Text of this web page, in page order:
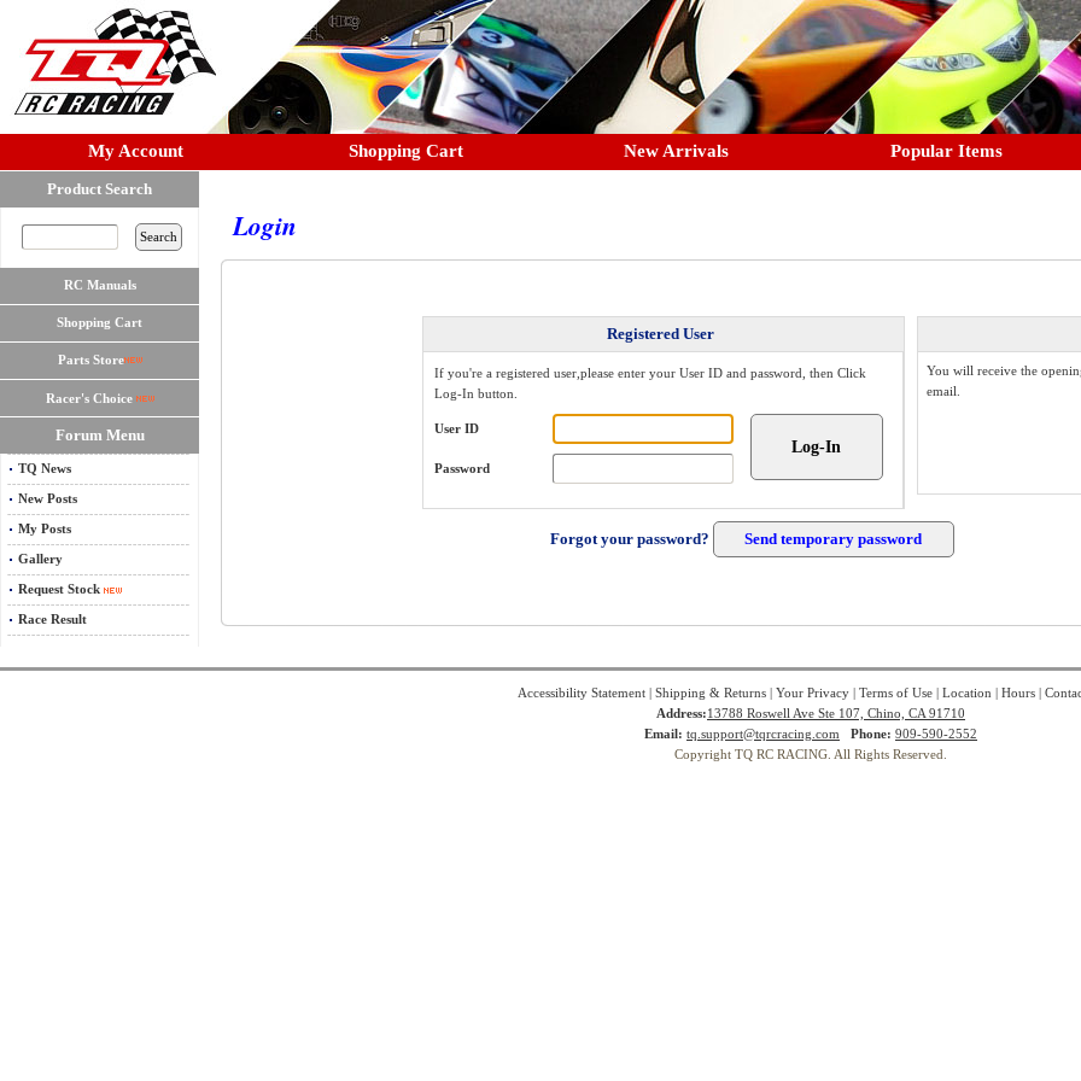
My Account Shopping Cart New Arrivals Popular Items
Product Search
RC Manuals
Shopping Cart
Parts Store
Racer's Choice
Forum Menu
TQ News
New Posts
My Posts
Gallery
Request Stock
Race Result
Login
Registered User
If you're a registered user,please enter your User ID and password, then Click
Log-In button.
User ID
Password
You will receive the
email.
Forgot your password?
Accessibility Statement| Shipping & Returns| Your Privacy| Terms of Use| Location Hours|
Address:13788 Roswell Ave Ste 107, Chino, CA 91710
Email: tq.support@tqrcracing.com Phone: 909-590-2552
Copyright TQ RC RACING. All Rights Reserved.